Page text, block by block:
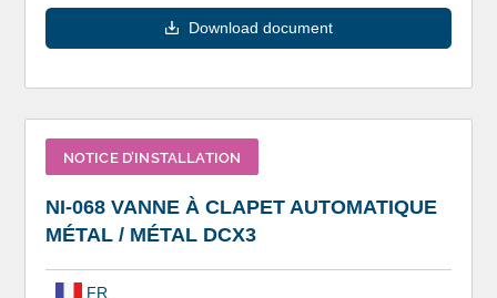
Download document
NOTICE D’INSTALLATION
NI-068 VANNE À CLAPET AUTOMATIQUE
MÉTAL / MÉTAL DCX3
FR